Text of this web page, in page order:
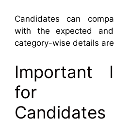
Candidates can
with the expected
category-wise details
Important
for
Candidates